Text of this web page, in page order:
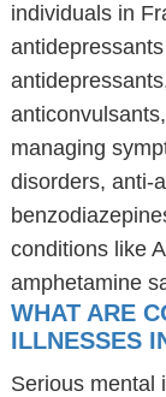
individuals in
managing
disorders, anti-
conditions like
amphetamine
WHAT ARE
ILLNESSES
Serious mental